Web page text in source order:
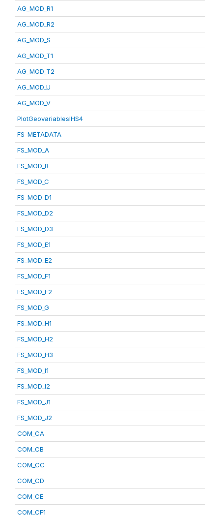
AG_MOD_R1
AG_MOD_R2
AG_MOD_S
AG_MOD_T1
AG_MOD_T2
AG_MOD_U
AG_MOD_V
PlotGeovariablesIHS4
FS_METADATA
FS_MOD_A
FS_MOD_B
FS_MOD_C
FS_MOD_D1
FS_MOD_D2
FS_MOD_D3
FS_MOD_E1
FS_MOD_E2
FS_MOD_F1
FS_MOD_F2
FS_MOD_G
FS_MOD_H1
FS_MOD_H2
FS_MOD_H3
FS_MOD_I1
FS_MOD_I2
FS_MOD_J1
FS_MOD_J2
COM_CA
COM_CB
COM_CC
COM_CD
COM_CE
COM_CF1